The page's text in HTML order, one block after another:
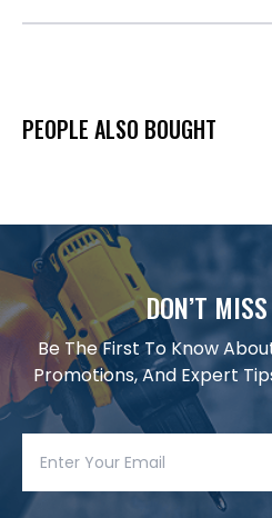
PEOPLE ALSO BOUGHT
DON’T
Be The First To Know
Promotions, And Expert